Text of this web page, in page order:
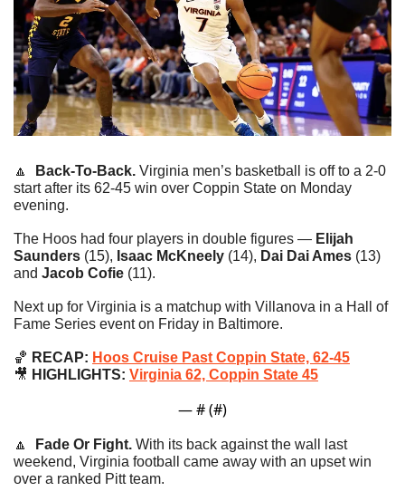
🔼 Back-To-Back. Virginia men’s basketball is off to a 2-0
start after its 62-45 win over Coppin State on Monday
evening.
The Hoos had four players in double figures — Elijah
Saunders (15), Isaac McKneely (14), Dai Dai Ames (13)
and Jacob Cofie (11).
Next up for Virginia is a matchup with Villanova in a Hall of
Fame Series event on Friday in Baltimore.
🏀 RECAP: Hoos Cruise Past Coppin State, 62-45
🎥 HIGHLIGHTS: Virginia 62, Coppin State 45
— # (#)
🔼 Fade Or Fight. With its back against the wall last
weekend, Virginia football came away with an upset win
over a ranked Pitt team.